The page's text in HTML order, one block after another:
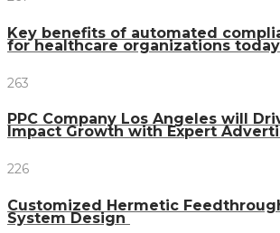
Key benefits of automated
for healthcare organizations
263
PPC Company Los Angeles will
Impact Growth with Expert
226
Customized Hermetic
System Design